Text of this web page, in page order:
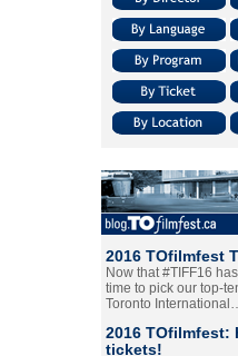
2016 TOfilmfest
Now that #TIFF16
time to pick our top-
Toronto
2016 TOfilmfest:
tickets!